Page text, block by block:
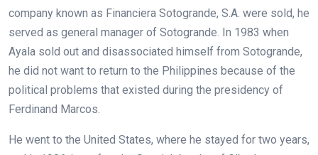
company known as Financiera Sotogrande, S.A. were sold, he
served as general manager of Sotogrande. In 1983 when
Ayala sold out and disassociated himself from Sotogrande,
he did not want to return to the Philippines because of the
political problems that existed during the presidency of
Ferdinand Marcos.
He went to the United States, where he stayed for two years,